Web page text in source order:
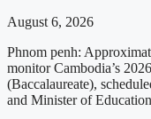
August 6, 2026
Phnom penh:
monitor Cambodia’s
(Baccalaureate),
and Minister of